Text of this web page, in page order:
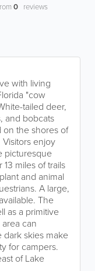
0 reviews
with living
"cow
tailed deer,
and bobcats
the shores of
Visitors enjoy
picturesque
miles of trails
and animal
A large,
The
as a primitive
can
skies make
for campers.
of Lake